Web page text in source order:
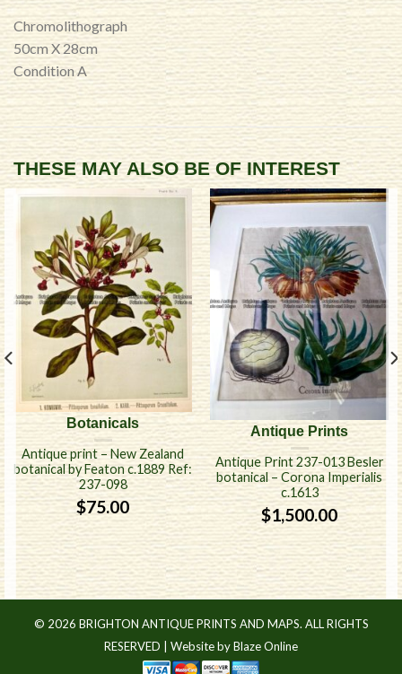
Chromolithograph
50cm X 28cm
Condition A
THESE MAY ALSO BE OF INTEREST
Botanicals
Antique print – New Zealand
botanical by Featon c.1889 Ref:
237-098
$75.00
Antique Prints
Antique Print 237-013 Besler
botanical – Corona Imperialis
c.1613
$1,500.00
© 2026 BRIGHTON ANTIQUE PRINTS AND MAPS. ALL RIGHTS
RESERVED | Website by Blaze Online